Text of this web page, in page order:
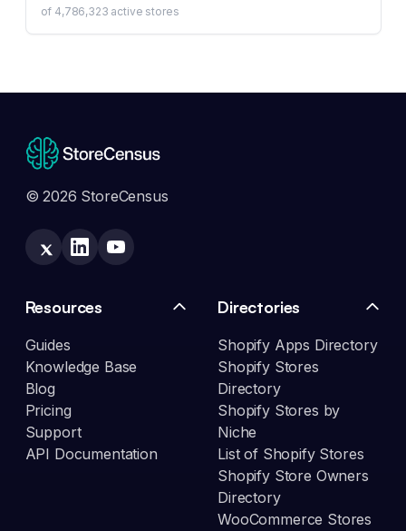
of 4,786,323 active stores
© 2026 StoreCensus
Resources
Guides
Knowledge Base
Blog
Pricing
Support
API Documentation
Directories
Shopify Apps Directory
Shopify Stores
Directory
Shopify Stores by
Niche
List of Shopify Stores
Shopify Store Owners
Directory
WooCommerce Stores